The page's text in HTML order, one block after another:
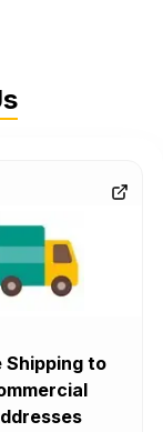
Shipping to